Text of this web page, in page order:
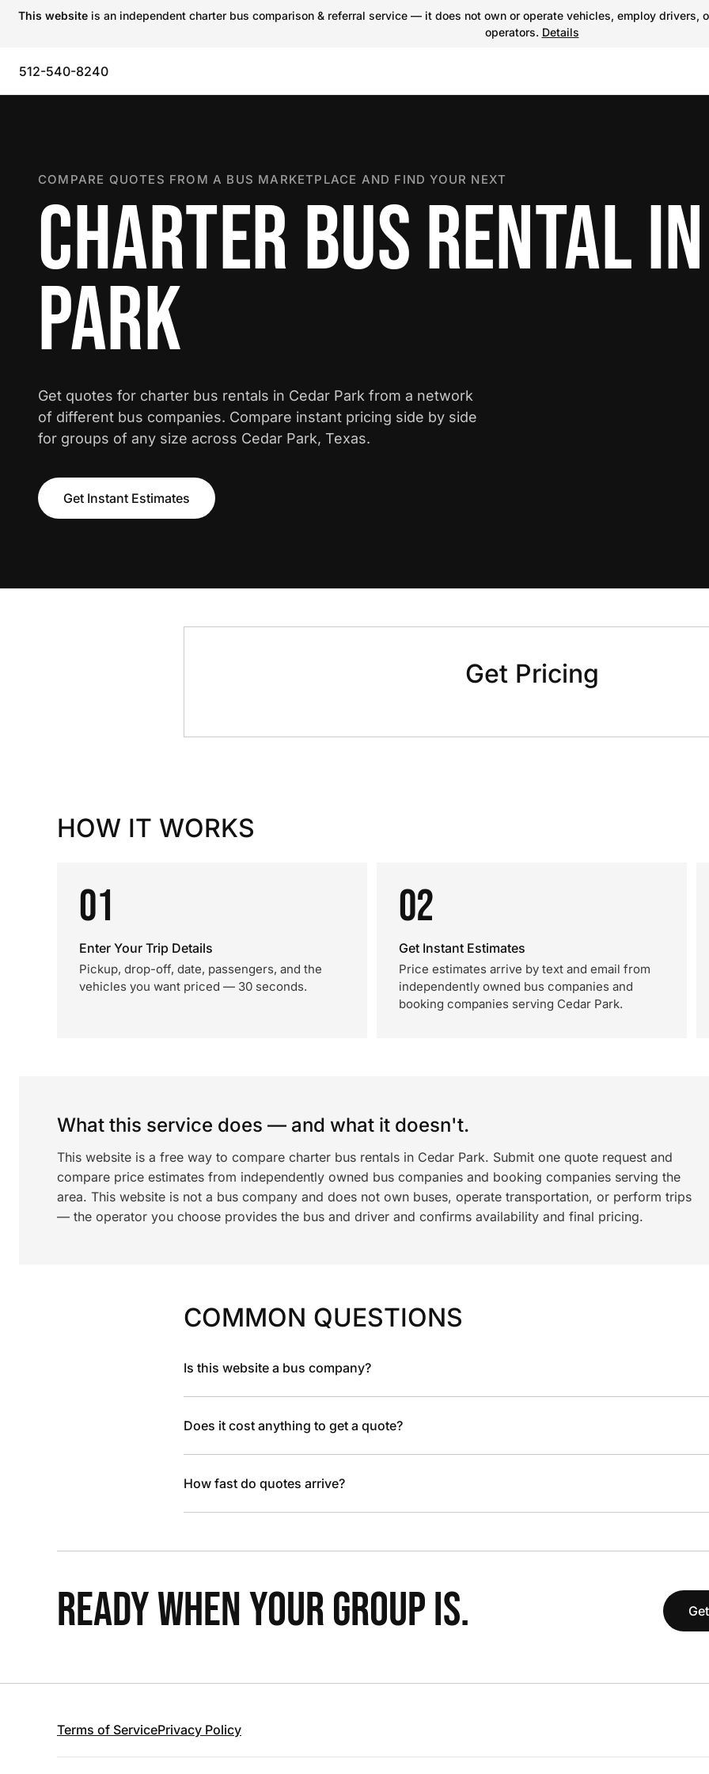
This website is an independent charter bus comparison & referral service — it does not own or operate vehicles, employ
operators. Details
512-540-8240
COMPARE QUOTES FROM A BUS MARKETPLACE AND FIND YOUR NEXT
CHARTER BUS RENTAL
PARK
Get quotes for charter bus rentals in Cedar Park from a network
of different bus companies. Compare instant pricing side by side
for groups of any size across Cedar Park, Texas.
Get Instant Estimates
Get Pricing
HOW IT WORKS
01
Enter Your Trip Details
Pickup, drop-off, date, passengers, and the
vehicles you want priced — 30 seconds.
02
Get Instant Estimates
Price estimates arrive by text and email from
independently owned bus companies and
booking companies serving Cedar Park.
What this service does — and what it doesn't.
This website is a free way to compare charter bus rentals in Cedar Park. Submit one quote request and
compare price estimates from independently owned bus companies and booking companies serving the
area. This website is not a bus company and does not own buses, operate transportation, or perform trips
— the operator you choose provides the bus and driver and confirms availability and final pricing.
COMMON QUESTIONS
Is this website a bus company?
Does it cost anything to get a quote?
How fast do quotes arrive?
READY WHEN YOUR GROUP IS.
Terms of ServicePrivacy Policy